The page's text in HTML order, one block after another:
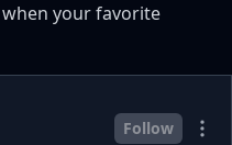
your favorite
Follow